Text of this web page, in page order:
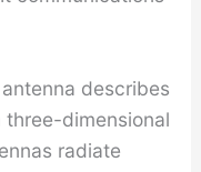
describes
dimensional
radiate